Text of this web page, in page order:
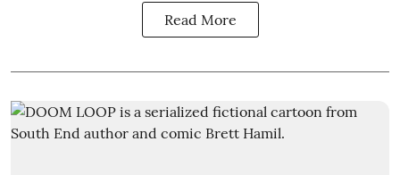
Read More